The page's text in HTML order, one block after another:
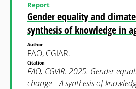
Gender equality and
synthesis of knowledge in
Report
Author
FAO, CGIAR.
Citation
FAO, CGIAR. 2025. Gender
change – A synthesis of